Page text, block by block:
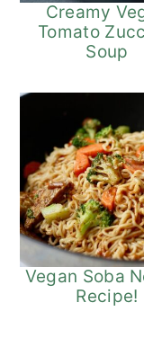
Creamy
Tomato
Soup
Vegan Soba
Recipe!